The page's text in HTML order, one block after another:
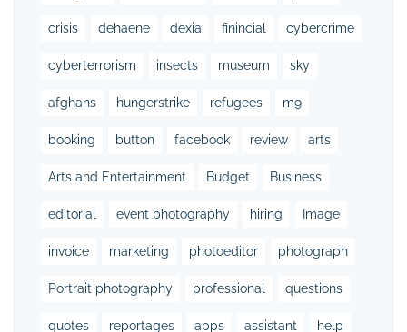
crisis dehaene dexia finincial cybercrime
cyberterrorism insects museum sky
afghans hungerstrike refugees m9
booking button facebook review arts
Arts and Entertainment Budget Business
editorial event photography hiring Image
invoice marketing photoeditor photograph
Portrait photography professional questions
quotes reportages apps assistant help